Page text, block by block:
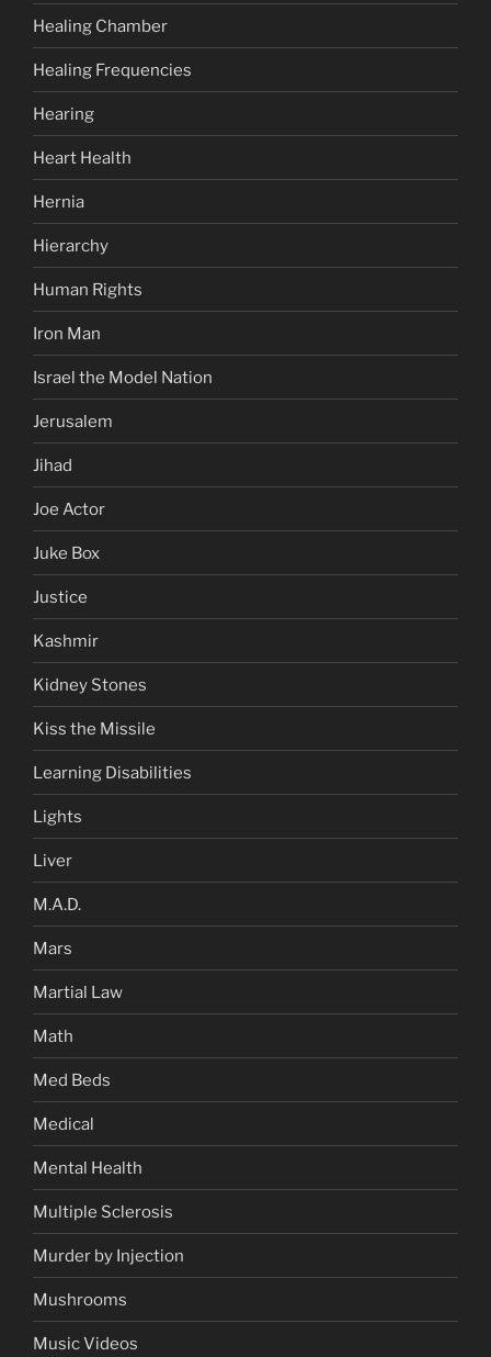
Healing Chamber
Healing Frequencies
Hearing
Heart Health
Hernia
Hierarchy
Human Rights
Iron Man
Israel the Model Nation
Jerusalem
Jihad
Joe Actor
Juke Box
Justice
Kashmir
Kidney Stones
Kiss the Missile
Learning Disabilities
Lights
Liver
M.A.D.
Mars
Martial Law
Math
Med Beds
Medical
Mental Health
Multiple Sclerosis
Murder by Injection
Mushrooms
Music Videos